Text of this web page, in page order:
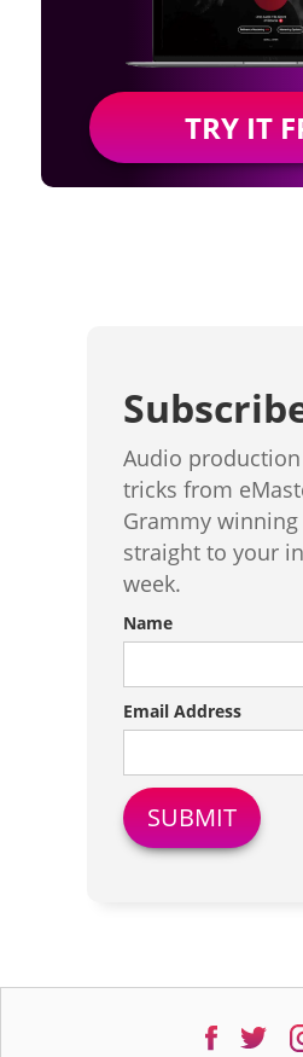
TRY IT
Audio
tricks from
Grammy
straight to your
week.
Name
Email Address